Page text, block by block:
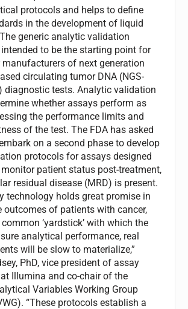
protocols and helps to define
in the development of liquid
generic analytic validation
to be the starting point for
manufacturers of next generation
circulating tumor DNA (NGS-
diagnostic tests. Analytic validation
whether assays perform as
the performance limits and
of the test. The FDA has asked
on a second phase to develop
protocols for assays designed
patient status post-treatment,
residual disease (MRD) is present.
technology holds great promise in
outcomes of patients with cancer,
‘yardstick’ with which the
analytical performance, real
will be slow to materialize,”
, PhD, vice president of assay
Illumina and co-chair of the
Variables Working Group
“These protocols establish a